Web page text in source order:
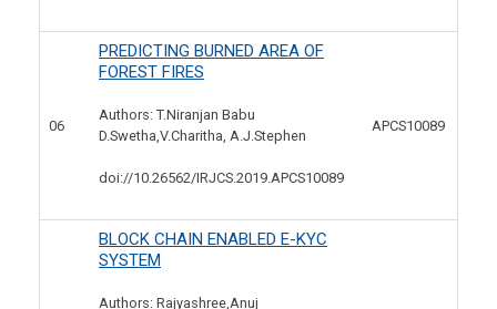
06
PREDICTING BURNED AREA OF
FOREST FIRES
Authors: T.Niranjan Babu
D.Swetha,V.Charitha, A.J.Stephen
doi://10.26562/IRJCS.2019.APCS10089
APCS10089
BLOCK CHAIN ENABLED E-KYC
SYSTEM
Authors: Rajyashree,Anuj